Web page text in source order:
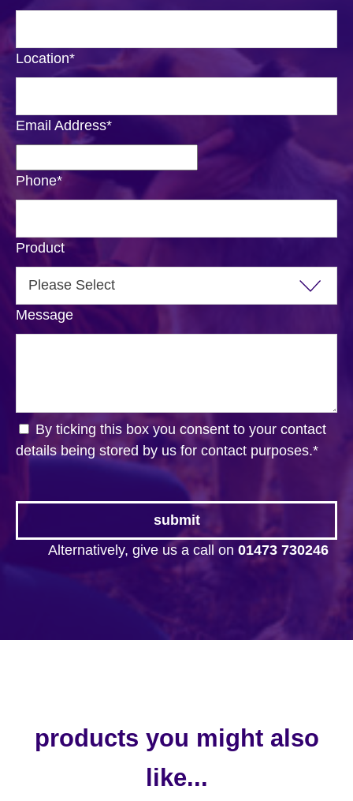
Location*
Email Address*
Phone*
Product
Message
By ticking this box you consent to your contact
details being stored by us for contact purposes.*
Alternatively, give us a call on 01473 730246
products you might also
like...